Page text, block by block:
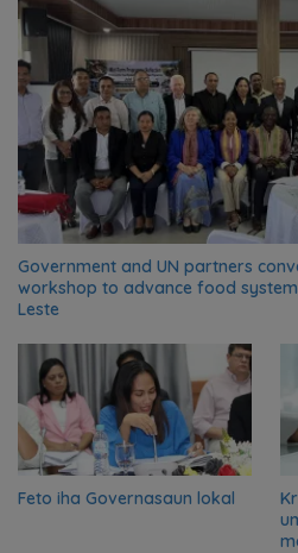
Government and UN partners
workshop to advance food
Leste
Feto iha Governasaun lokal